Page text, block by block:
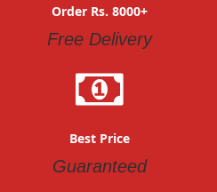
Order Rs. 8000+
Free Delivery
Best Price
Guaranteed